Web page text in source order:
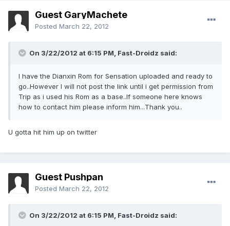
Guest GaryMachete
Posted March 22, 2012
On 3/22/2012 at 6:15 PM, Fast-Droidz said:
I have the Dianxin Rom for Sensation uploaded and ready to
go..However I will not post the link until i get permission from
Trip as i used his Rom as a base..If someone here knows
how to contact him please inform him...Thank you..
U gotta hit him up on twitter
Guest Pushpan
Posted March 22, 2012
On 3/22/2012 at 6:15 PM, Fast-Droidz said: